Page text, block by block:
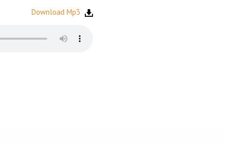
Download Mp3